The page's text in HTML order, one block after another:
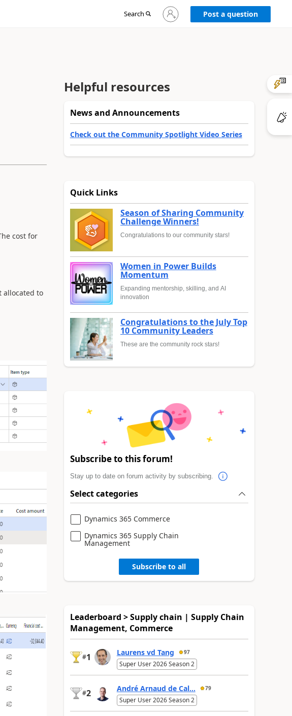
Search
Sign
in
Post a question
cost for
allocated to
Helpful resources
News and Announcements
Check out the Community Spotlight Video Series
Quick Links
Season of Sharing Community
Challenge Winners!
Congratulations to our community stars!
Women in Power Builds
Momentum
Expanding mentorship, skilling, and AI
innovation
Congratulations to the July Top
10 Community Leaders
These are the community rock stars!
Subscribe to this forum!
Stay up to date on forum activity by subscribing.
Select categories
Dynamics 365 Commerce
Dynamics 365 Supply Chain
Management
Subscribe to all
Leaderboard > Supply chain | Supply Chain
Management, Commerce
#1 Laurens vd Tang 97
Super User 2026 Season 2
#2 André Arnaud de Cal... 79
Super User 2026 Season 2